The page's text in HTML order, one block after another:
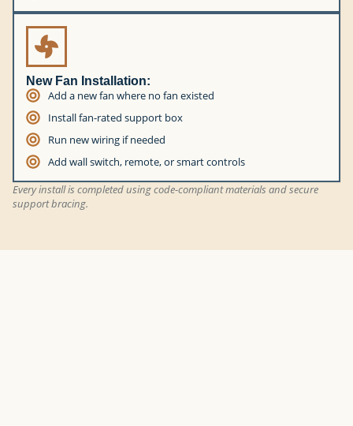
New Fan Installation:
Add a new fan where no fan existed
Install fan-rated support box
Run new wiring if needed
Add wall switch, remote, or smart controls
Every install is completed using code-compliant materials and secure
support bracing.